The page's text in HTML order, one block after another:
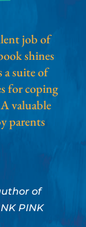
job of
shines
suite of
for coping
valuable
parents
of
PINK